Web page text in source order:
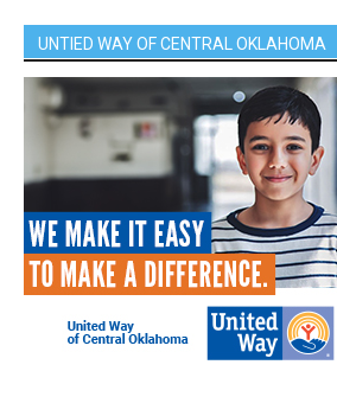
UNTIED WAY OF CENTRAL OKLAHOMA